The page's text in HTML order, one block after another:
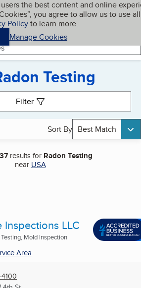
the best content and online
you agree to allow us to use all
Policyto learn more.
Manage Cookies
My BBB
Testing
Filter
Sort By Best Match
37 results for Radon Testing
near USA
LLC
Mold Inspection
Area
4100